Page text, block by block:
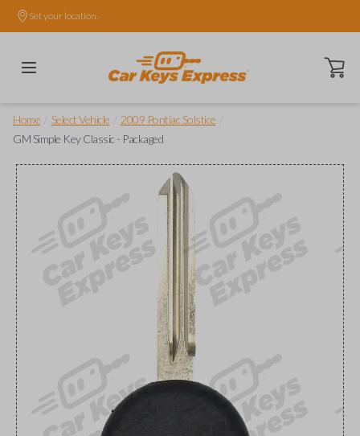
Set your location.
Open
Home Select Vehicle 2009 Pontiac Solstice
GM Simple Key Classic - Packaged